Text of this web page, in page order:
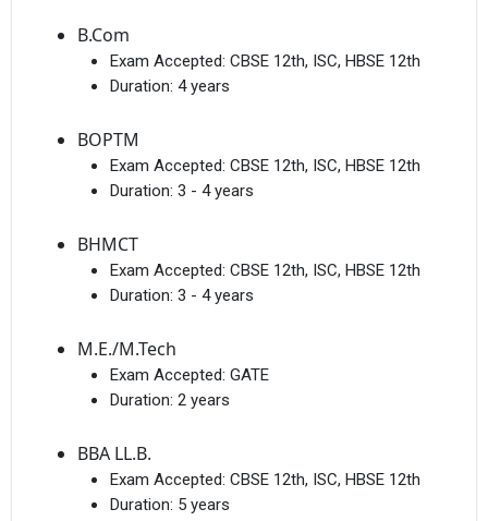
B.Com
Exam Accepted: CBSE 12th, ISC, HBSE 12th
Duration: 4 years
BOPTM
Exam Accepted: CBSE 12th, ISC, HBSE 12th
Duration: 3 - 4 years
BHMCT
Exam Accepted: CBSE 12th, ISC, HBSE 12th
Duration: 3 - 4 years
M.E./M.Tech
Exam Accepted: GATE
Duration: 2 years
BBA LL.B.
Exam Accepted: CBSE 12th, ISC, HBSE 12th
Duration: 5 years